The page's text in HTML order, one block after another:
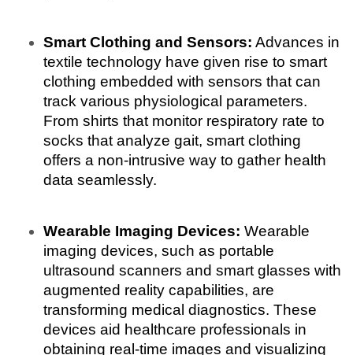
Smart Clothing and Sensors: Advances in
textile technology have given rise to smart
clothing embedded with sensors that can
track various physiological parameters.
From shirts that monitor respiratory rate to
socks that analyze gait, smart clothing
offers a non-intrusive way to gather health
data seamlessly.
Wearable Imaging Devices: Wearable
imaging devices, such as portable
ultrasound scanners and smart glasses with
augmented reality capabilities, are
transforming medical diagnostics. These
devices aid healthcare professionals in
obtaining real-time images and visualizing